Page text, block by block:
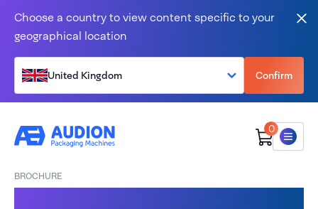
Choose a country to view content specific to your
geographical location
United Kingdom Confirm
0
Menu
BROCHURE